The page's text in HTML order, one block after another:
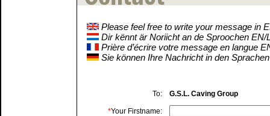
Please feel free to write your message in
Dir kënnt är Noriicht an de Sproochen
Prière d’écrire votre message en langue
Sie können Ihre Nachricht in den
To: G.S.L. Caving Group
*Your Firstname: